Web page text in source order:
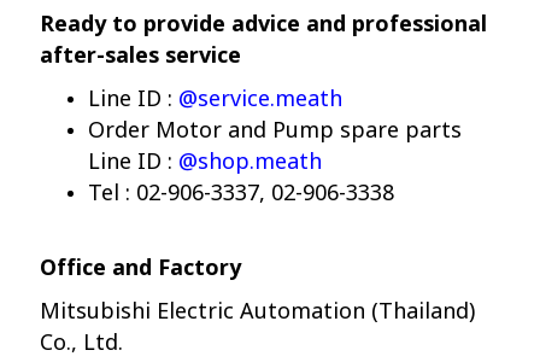
Ready to provide advice and professional
after-sales service
Line ID : @service.meath
Order Motor and Pump spare parts
Line ID : @shop.meath
Tel : 02-906-3337, 02-906-3338
Office and Factory
Mitsubishi Electric Automation (Thailand)
Co., Ltd.